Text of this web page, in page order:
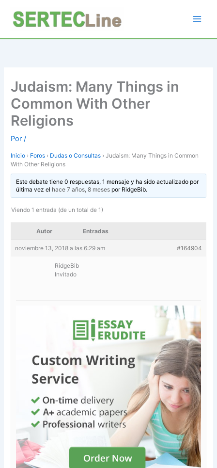
contenido
Judaism: Many Things in
Common With Other
Religions
Por/
Inicio › Foros › Dudas o Consultas › Judaism: Many Things in Common
With Other Religions
Este debate tiene 0 respuestas, 1 mensaje y ha sido actualizado por
última vez el hace 7 años, 8 mesespor RidgeBib.
Viendo 1 entrada (de un total de 1)
Autor Entradas
noviembre 13, 2018 a las 6:29 am #164904
RidgeBib
Invitado